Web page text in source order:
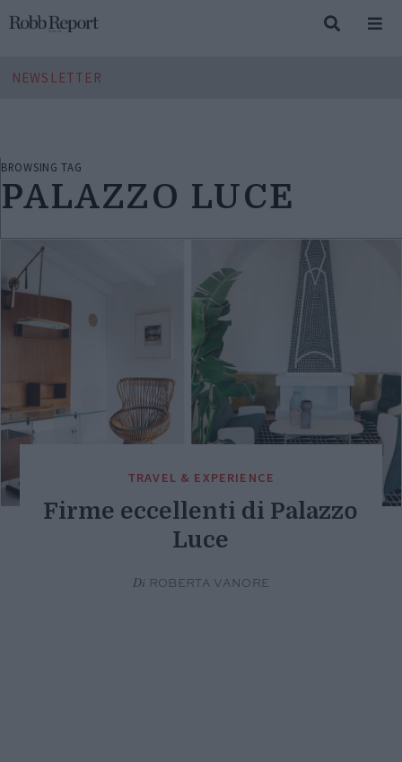
NEWSLETTER
BROWSING TAG
PALAZZO LUCE
TRAVEL & EXPERIENCE
Firme eccellenti di Palazzo
Luce
Di ROBERTA VANORE